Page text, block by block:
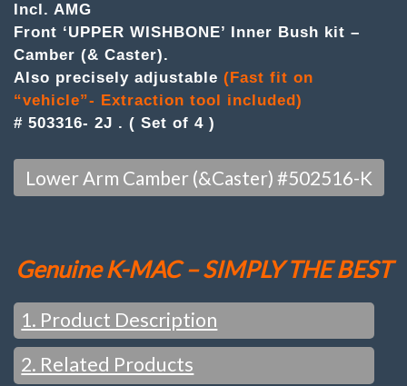
ARM
BUSH
KIT
.
(Set
of
quantity
Incl. AMG
Front ‘UPPER WISHBONE’ Inner Bush kit –
Camber (& Caster).
Also precisely adjustable (Fast fit on
“vehicle”- Extraction tool included)
# 503316- 2J . ( Set of 4 )
Lower Arm Camber (&Caster) #502516-K
Genuine K-MAC – SIMPLY THE BEST
1. Product Description
NOTE :THESE MODELS FRONT IS
2. Related Products